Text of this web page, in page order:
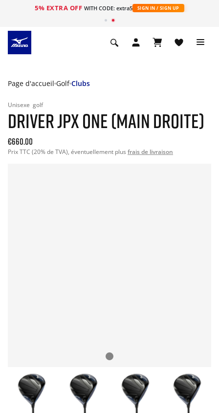
5% EXTRA OFF WITH CODE: extra5 SIGN IN / SIGN UP
Page d'accueil Golf Clubs
Unisexe golf
DRIVER JPX ONE (MAIN DROITE)
€660.00
Prix TTC (20% de TVA), éventuellement plus frais de livraison